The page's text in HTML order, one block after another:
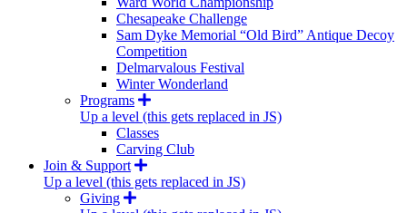
Chesapeake Challenge
Sam Dyke Memorial “Old Bird” Antique Decoy
Competition
Delmarvalous Festival
Winter Wonderland
Programs
Up a level (this gets replaced in JS)
Classes
Carving Club
Join & Support
Up a level (this gets replaced in JS)
Giving